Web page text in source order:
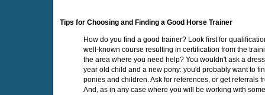
Tips for Choosing and Finding a Good Horse Trainer
How do you find a good trainer? Look first for
well-known course resulting in certification from the
the area where you need help? You wouldn't ask a
year old child and a new pony: you'd probably want to
ponies and children. Ask for references, or get referrals
And, as in any case where you will be working with